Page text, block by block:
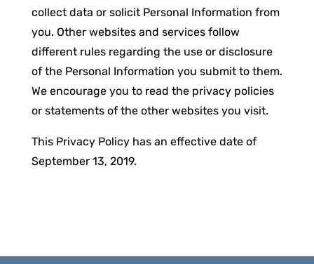
collect data or solicit Personal Information from
you. Other websites and services follow
different rules regarding the use or disclosure
of the Personal Information you submit to them.
We encourage you to read the privacy policies
or statements of the other websites you visit.
This Privacy Policy has an effective date of
September 13, 2019.